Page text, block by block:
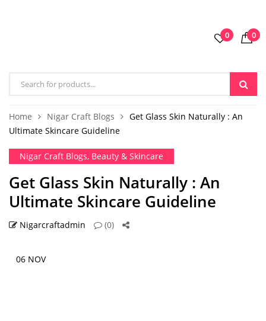
0 0
Home Nigar Craft Blogs
Get Glass Skin Naturally : An
Ultimate Skincare Guideline
Nigar Craft Blogs, Beauty & Skincare
Get Glass Skin Naturally : An
Ultimate Skincare Guideline
Nigarcraftadmin (0)
06 NOV